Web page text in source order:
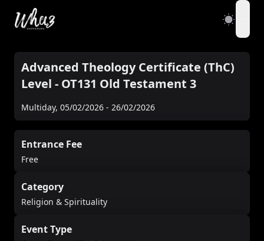
Advanced Theology Certificate (ThC)
Level - OT131 Old Testament 3
Multiday, 05/02/2026 - 26/02/2026
Entrance Fee
Free
Category
Religion & Spirituality
Event Type